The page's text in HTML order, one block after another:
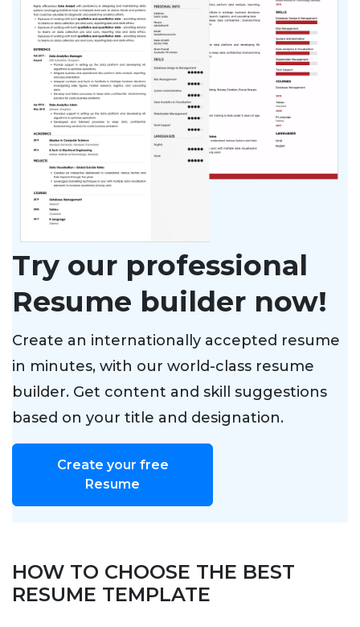
Try our professional
Resume builder now!
Create an internationally accepted resume
in minutes, with our world-class resume
builder. Get content and skill suggestions
based on your title and designation.
Create your free
Resume
HOW TO CHOOSE THE BEST
RESUME TEMPLATE